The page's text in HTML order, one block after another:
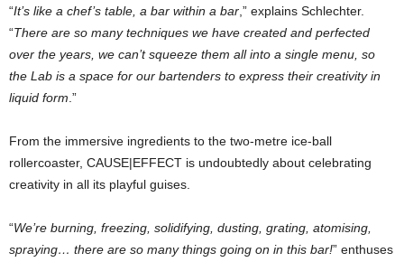
“It’s like a chef’s table, a bar within a bar ,” explains Schlechter.
“There are so many techniques we have created and perfected
over the years, we can’t squeeze them all into a single menu, so
the Lab is a space for our bartenders to express their creativity in
liquid form .”
From the immersive ingredients to the two-metre ice-ball
rollercoaster, CAUSE|EFFECT is undoubtedly about celebrating
creativity in all its playful guises.
“We’re burning, freezing, solidifying, dusting, grating, atomising,
spraying… there are so many things going on in this bar!” enthuses